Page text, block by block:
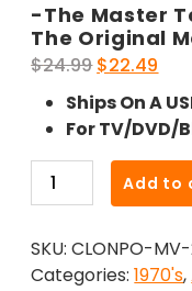
-The Master
The Original
$24.99 Original
price
was:
$24.99.
$22.49
is:
Ships On A
For TV/
The
Touch
(1974)-
Add to
SKU:CLONPO-
Categories:1970's,